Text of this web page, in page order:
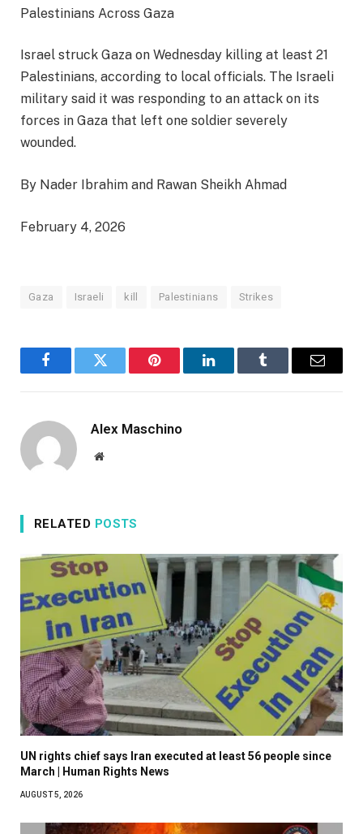
Palestinians Across Gaza
Israel struck Gaza on Wednesday killing at least 21
Palestinians, according to local officials. The Israeli
military said it was responding to an attack on its
forces in Gaza that left one soldier severely
wounded.
By Nader Ibrahim and Rawan Sheikh Ahmad
February 4, 2026
Gaza Israeli kill Palestinians Strikes
FacebookTwitter Pinterest LinkedInTumblr Email
Alex Maschino
Website
RELATED POSTS
UN rights chief says Iran executed at least 56 people since
March | Human Rights News
AUGUST 5, 2026